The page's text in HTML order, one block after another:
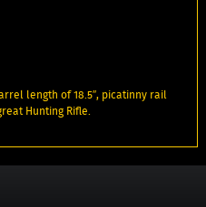
length of 18.5″, picatinny rail
Hunting Rifle.